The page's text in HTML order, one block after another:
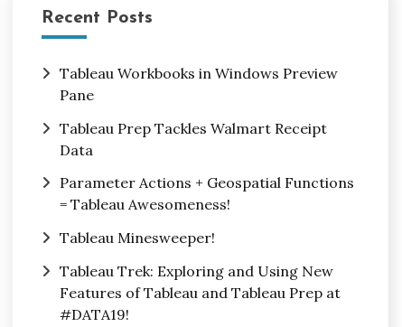
Recent Posts
Tableau Workbooks in Windows Preview
Pane
Tableau Prep Tackles Walmart Receipt
Data
Parameter Actions + Geospatial Functions
= Tableau Awesomeness!
Tableau Minesweeper!
Tableau Trek: Exploring and Using New
Features of Tableau and Tableau Prep at
#DATA19!